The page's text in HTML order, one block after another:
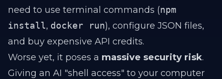
need to use terminal commands (npm
install, docker run), configure JSON files,
and buy expensive API credits.
Worse yet, it poses a massive security risk.
Giving an AI "shell access" to your computer